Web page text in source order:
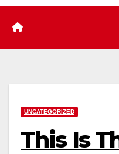
UNCATEGORIZED
This Is